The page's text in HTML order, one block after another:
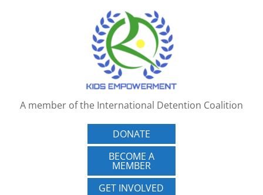
A member of the International Detention Coalition
DONATE
BECOME A
MEMBER
GET INVOLVED